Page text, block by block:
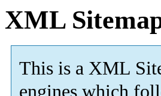
XML
This is a XML
engines which